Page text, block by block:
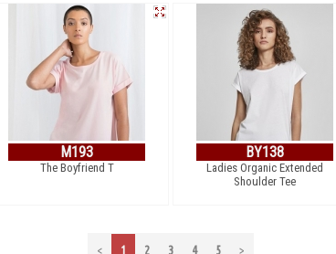
M193
The Boyfriend T
BY138
Ladies Organic Extended
Shoulder Tee
< 1 2 3 4 5 >